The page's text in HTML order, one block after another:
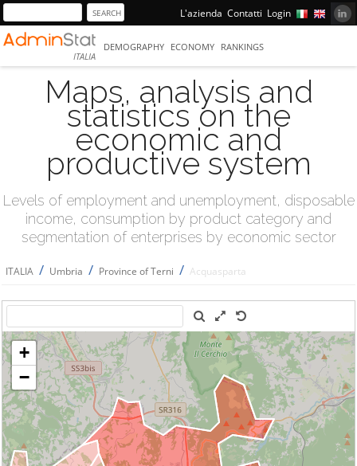
L'azienda Contatti Login
ITALIA
DEMOGRAPHY ECONOMY RANKINGS
Maps, analysis and
statistics on the
economic and
productive system
Levels of employment and unemployment, disposable
income, consumption by product category and
segmentation of enterprises by economic sector
ITALIA / Umbria / Province of Terni / Acquasparta